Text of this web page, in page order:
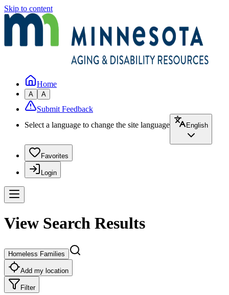
Skip to content
Home
A A
Submit Feedback
Select a language to change the site language
English
Favorites
Login
View Search Results
Homeless Families
Add my location
Filter